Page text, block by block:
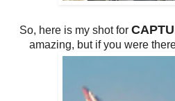
So, here is my shot for
amazing, but if you were